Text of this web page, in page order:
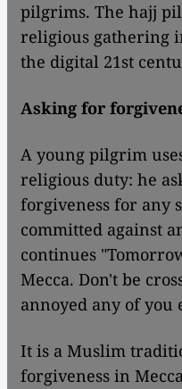
pilgrims. The hajj
religious gathering
the digital 21st
Asking for
A young pilgrim
religious duty: he
forgiveness for any
committed against
continues
Mecca. Don't be
annoyed any of you
​​It is a Muslim
forgiveness in